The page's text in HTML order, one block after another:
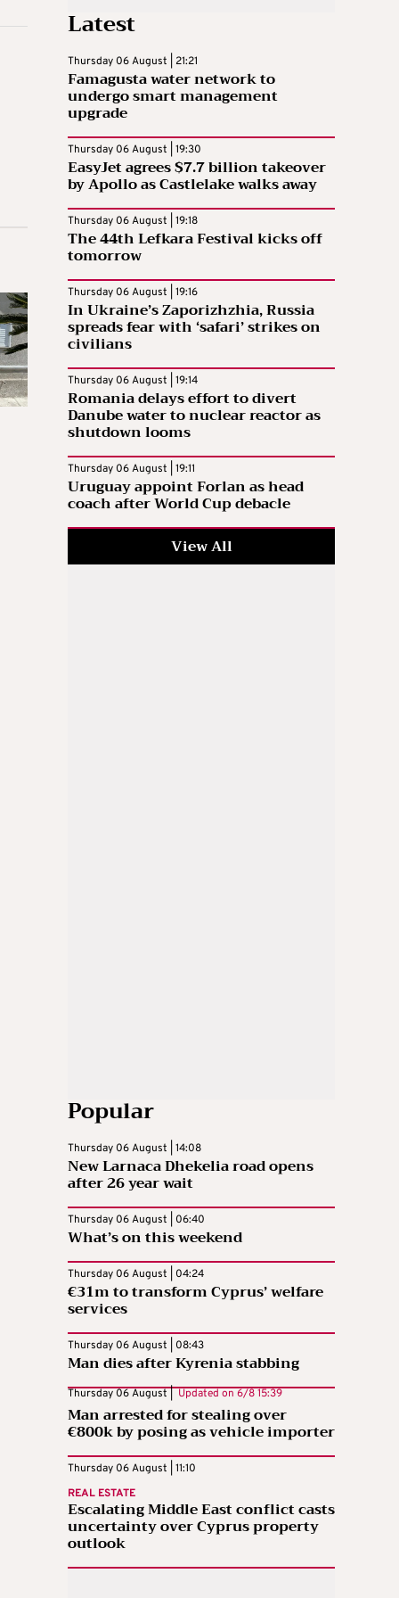
Latest
Thursday 06 August | 21:21
Famagusta water network to
undergo smart management
upgrade
Thursday 06 August | 19:30
EasyJet agrees $7.7 billion takeover
by Apollo as Castlelake walks away
Thursday 06 August | 19:18
The 44th Lefkara Festival kicks off
tomorrow
Thursday 06 August | 19:16
In Ukraine’s Zaporizhzhia, Russia
spreads fear with ‘safari’ strikes on
civilians
Thursday 06 August | 19:14
Romania delays effort to divert
Danube water to nuclear reactor as
shutdown looms
Thursday 06 August | 19:11
Uruguay appoint Forlan as head
coach after World Cup debacle
View All
Popular
Thursday 06 August | 14:08
New Larnaca Dhekelia road opens
after 26 year wait
Thursday 06 August | 06:40
What’s on this weekend
Thursday 06 August | 04:24
€31m to transform Cyprus’ welfare
services
Thursday 06 August | 08:43
Man dies after Kyrenia stabbing
Thursday 06 August | Updated on 6/8 15:39
Man arrested for stealing over
€800k by posing as vehicle importer
Thursday 06 August | 11:10
REAL ESTATE
Escalating Middle East conflict casts
uncertainty over Cyprus property
outlook